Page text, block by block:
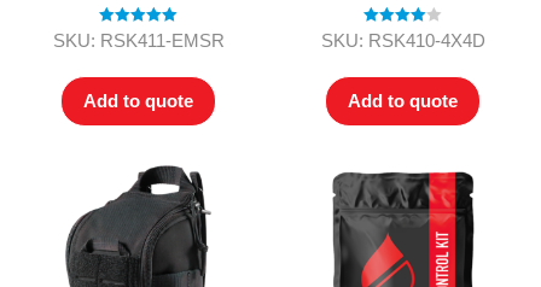
Rated5.00
SKU: RSK411-EMSR
Add to quote
Rated4.00
SKU: RSK410-4X4D
Add to quote